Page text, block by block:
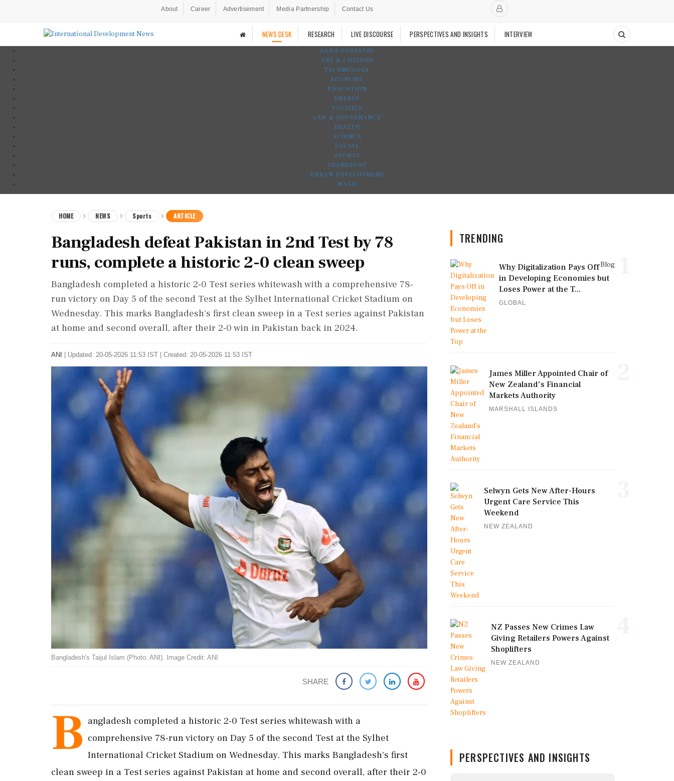
About Career Advertisement Media Partnership Contact Us
NEWS DESK RESEARCH LIVE DISCOURSE PERSPECTIVES AND INSIGHTS INTERVIEW
AGRO-FORESTRY
ART & CULTURE
TECHNOLOGY
ECONOMY
EDUCATION
ENERGY
POLITICS
LAW & GOVERNANCE
HEALTH
SCIENCE
SOCIAL
SPORTS
TRANSPORT
URBAN DEVELOPMENT
WASH
HOME NEWS Sports ARTICLE
Bangladesh defeat Pakistan in 2nd Test by 78
runs, complete a historic 2-0 clean sweep
Bangladesh completed a historic 2-0 Test series whitewash with a comprehensive 78-
run victory on Day 5 of the second Test at the Sylhet International Cricket Stadium on
Wednesday. This marks Bangladesh's first clean sweep in a Test series against Pakistan
at home and second overall, after their 2-0 win in Pakistan back in 2024.
ANI Updated: 20-05-2026 11:53 IST | Created: 20-05-2026 11:53 IST
Bangladesh's Taijul Islam (Photo: ANI). Image Credit: ANI
SHARE
B angladesh completed a historic 2-0 Test series whitewash with a
comprehensive 78-run victory on Day 5 of the second Test at the Sylhet
International Cricket Stadium on Wednesday. This marks Bangladesh's first
clean sweep in a Test series against Pakistan at home and second overall, after their 2-0
TRENDING
Blog
Why Digitalization Pays Off
in Developing Economies but
Loses Power at the T...
GLOBAL
James Miller Appointed Chair of
New Zealand's Financial
Markets Authority
MARSHALL ISLANDS
Selwyn Gets New After-Hours
Urgent Care Service This
Weekend
NEW ZEALAND
NZ Passes New Crimes Law
Giving Retailers Powers Against
Shoplifters
NEW ZEALAND
PERSPECTIVES AND INSIGHTS